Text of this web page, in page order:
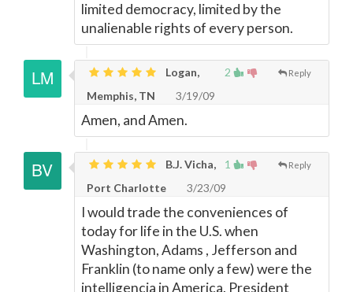
limited democracy, limited by the
unalienable rights of every person.
2 Reply
Logan,
Memphis, TN
3/19/09
Amen, and Amen.
1 Reply
B.J. Vicha,
Port Charlotte
3/23/09
I would trade the conveniences of
today for life in the U.S. when
Washington, Adams , Jefferson and
Franklin (to name only a few) were the
intelligencia in America. President